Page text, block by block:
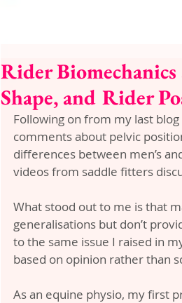
Rider Biomechanics
Shape, and Rider
Following on from my last
comments about pelvic
differences between men’s
videos from saddle fitters
What stood out to me is that
generalisations but don’t
to the same issue I raised in
based on opinion rather than
As an equine physio, my first